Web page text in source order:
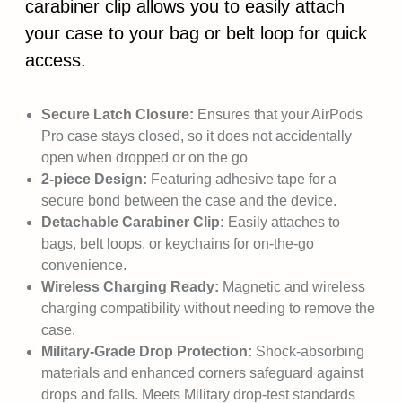
carabiner clip allows you to easily attach
your case to your bag or belt loop for quick
access.
Secure Latch Closure: Ensures that your AirPods
Pro case stays closed, so it does not accidentally
open when dropped or on the go
2-piece Design: Featuring adhesive tape for a
secure bond between the case and the device.
Detachable Carabiner Clip: Easily attaches to
bags, belt loops, or keychains for on-the-go
convenience.
Wireless Charging Ready: Magnetic and wireless
charging compatibility without needing to remove the
case.
Military-Grade Drop Protection: Shock-absorbing
materials and enhanced corners safeguard against
drops and falls. Meets Military drop-test standards